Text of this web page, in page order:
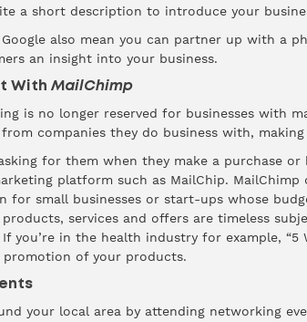
a short description to introduce your
also mean you can partner up with a
an insight into your business.
With MailChimp
is no longer reserved for businesses with
companies they do business with,
for them when they make a purchase
platform such as MailChip.
small businesses or start-ups whose
services and offers are timeless
you’re in the health industry for example, “5
of your products.
your local area by attending networking